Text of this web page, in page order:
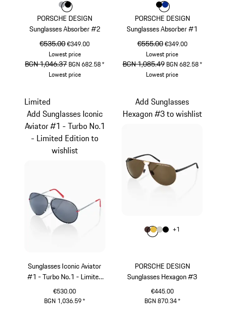
PORSCHE DESIGN
Sunglasses Absorber #2
original price
€535.00sale price
€349.00
Lowest price
original price
BGN 1,046.37sale price
BGN 682.58*
Lowest price
Colour
ColourColour
PORSCHE DESIGN
Sunglasses Absorber #1
original price
€555.00sale price
€349.00
Lowest price
original price
BGN 1,085.49sale price
BGN 682.58*
Lowest price
Colour
ColourColour
Sunglasses Iconic Aviator
#1 - Turbo No.1 - Limited
Edition
€530.00
BGN 1,036.59*
Limited
Add Sunglasses Iconic
Aviator #1 - Turbo No.1
- Limited Edition to
wishlist
PORSCHE DESIGN
Sunglasses Hexagon #3
€445.00
BGN 870.34*
Add Sunglasses
Hexagon #3 to wishlist
Colour
ColourBrown
Colour Gold
Colour
Colour
+1